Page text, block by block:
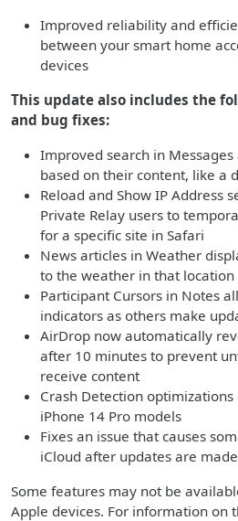
Improved reliability and
between your smart home
devices
This update also includes the
and bug fixes:
Improved search in
based on their content, like a
Reload and Show IP Address
Private Relay users to
for a specific site in Safari
News articles in Weather
to the weather in that location
Participant Cursors in Notes
indicators as others make
AirDrop now automatically
after 10 minutes to prevent
receive content
Crash Detection optimizations
iPhone 14 Pro models
Fixes an issue that causes
iCloud after updates are made
Some features may not be
Apple devices. For information on